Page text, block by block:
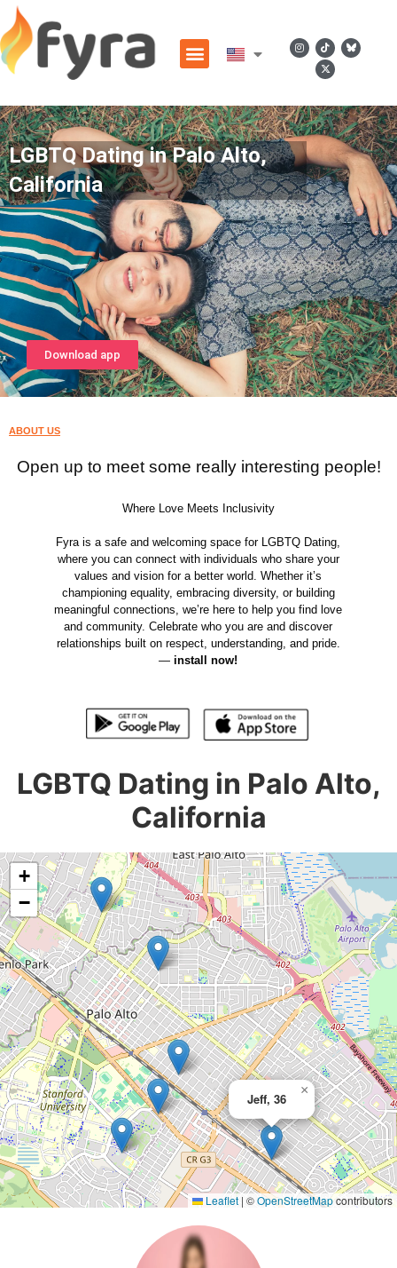
LGBTQ Dating in Palo Alto,
California
Download app
ABOUT US
Open up to meet some really interesting people!
Where Love Meets Inclusivity
Fyra is a safe and welcoming space for LGBTQ Dating,
where you can connect with individuals who share your
values and vision for a better world. Whether it’s
championing equality, embracing diversity, or building
meaningful connections, we’re here to help you find love
and community. Celebrate who you are and discover
relationships built on respect, understanding, and pride.
—install now!
LGBTQ Dating in Palo Alto,
California
Jeff, 36
×
+
−
Leaflet | ©OpenStreetMapcontributors